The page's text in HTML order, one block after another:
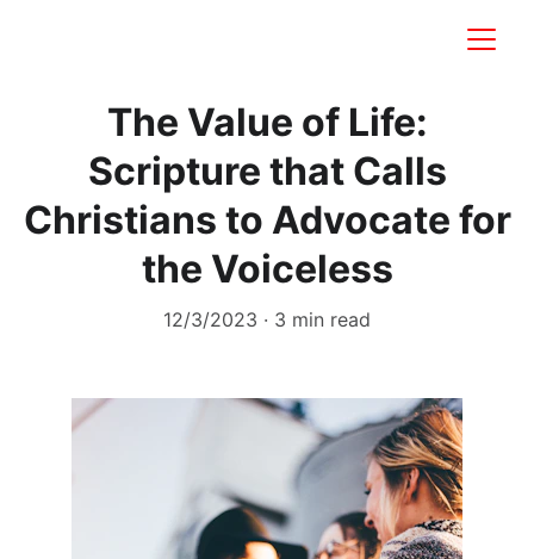
The Value of Life:
Scripture that Calls
Christians to Advocate for
the Voiceless
12/3/2023 3 min read